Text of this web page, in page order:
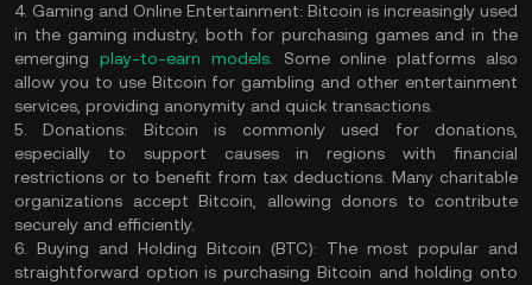
4. Gaming and Online Entertainment: Bitcoin is increasingly used
in the gaming industry, both for purchasing games and in the
emerging play-to-earn models. Some online platforms also
allow you to use Bitcoin for gambling and other entertainment
services, providing anonymity and quick transactions.
5. Donations: Bitcoin is commonly used for donations,
especially to support causes in regions with financial
restrictions or to benefit from tax deductions. Many charitable
organizations accept Bitcoin, allowing donors to contribute
securely and efficiently.
6. Buying and Holding Bitcoin (BTC): The most popular and
straightforward option is purchasing Bitcoin and holding onto